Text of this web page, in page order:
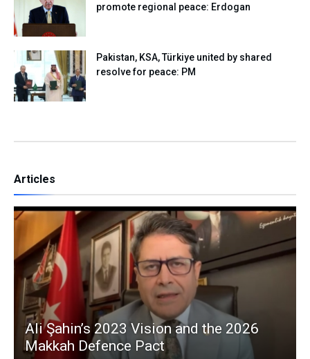
promote regional peace: Erdogan
Pakistan, KSA, Türkiye united by shared
resolve for peace: PM
Articles
Ali Şahin’s 2023 Vision and the 2026
Makkah Defence Pact